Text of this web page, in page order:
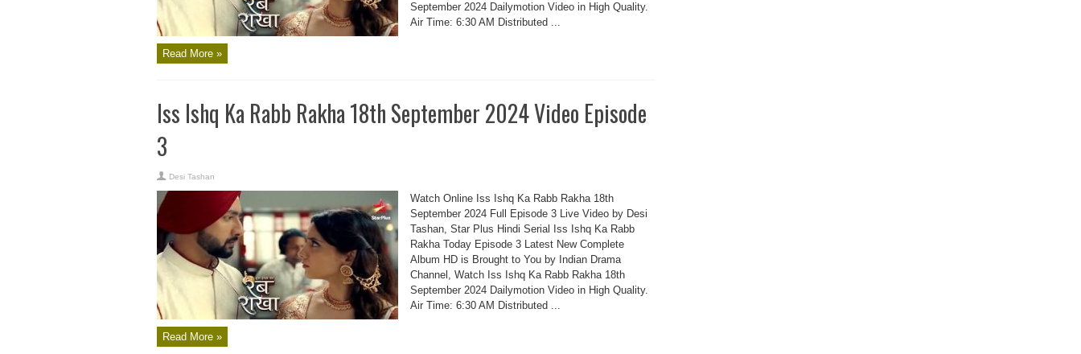
September 2024 Dailymotion Video in High Quality.
Air Time: 6:30 AM Distributed ...
Read More »
Iss Ishq Ka Rabb Rakha 18th September 2024 Video Episode
3
Desi Tashan
Watch Online Iss Ishq Ka Rabb Rakha 18th
September 2024 Full Episode 3 Live Video by Desi
Tashan, Star Plus Hindi Serial Iss Ishq Ka Rabb
Rakha Today Episode 3 Latest New Complete
Album HD is Brought to You by Indian Drama
Channel, Watch Iss Ishq Ka Rabb Rakha 18th
September 2024 Dailymotion Video in High Quality.
Air Time: 6:30 AM Distributed ...
Read More »